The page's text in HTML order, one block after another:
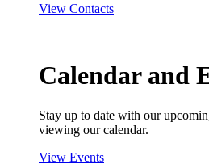
View Contacts
Calendar and
Stay up to date with our
viewing our calendar.
View Events